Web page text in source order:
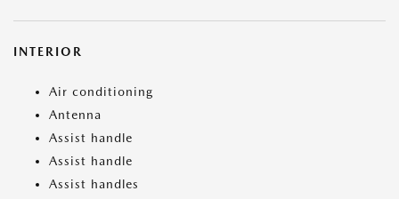
INTERIOR
Air conditioning
Antenna
Assist handle
Assist handle
Assist handles